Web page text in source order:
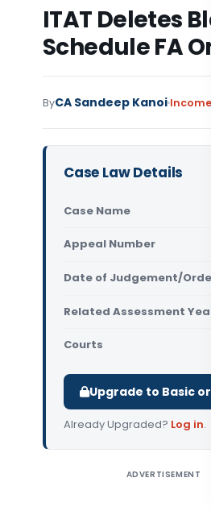
ITAT Deletes
Schedule FA
ByCA Sandeep Kanoi
Case Law Details
Case Name
Appeal Number
Date of Judgement/
Related Assessment
Courts
Upgrade to Basic
Already Upgraded? Log in.
ADVERTISEMENT